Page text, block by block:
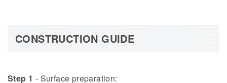
CONSTRUCTION GUIDE
Step 1 - Surface preparation: